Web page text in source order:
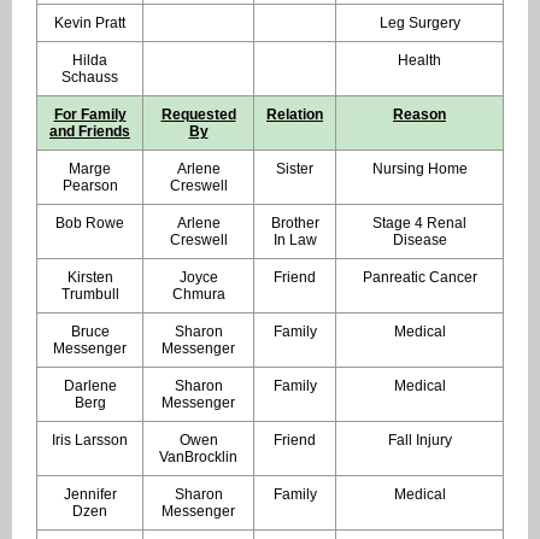
Kevin Pratt Leg Surgery
Hilda
Schauss
Health
For Family
and Friends
Requested
By
Relation Reason
Marge
Pearson
Arlene
Creswell
Sister Nursing Home
Bob Rowe
Arlene
Creswell
Brother
In Law
Stage 4 Renal
Disease
Kirsten
Trumbull
Joyce
Chmura
Friend Panreatic Cancer
Bruce
Messenger
Sharon
Messenger
Family Medical
Darlene
Berg
Sharon
Messenger
Family Medical
Iris Larsson
Owen
VanBrocklin
Friend Fall Injury
Jennifer
Dzen
Sharon
Messenger
Family Medical